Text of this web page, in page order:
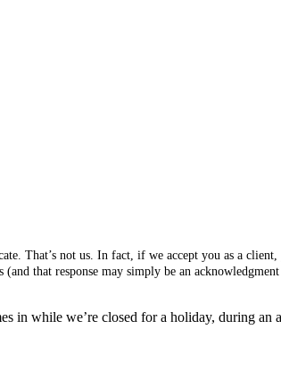
That’s not us. In fact, if we accept you as a
that response may simply be an
in while we’re closed for a holiday, during